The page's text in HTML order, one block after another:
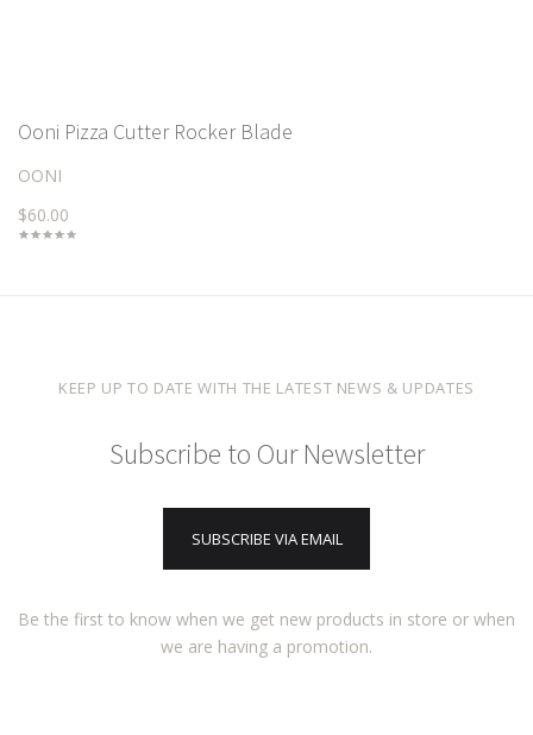
Ooni Pizza Cutter Rocker Blade
OONI
$60.00
KEEP UP TO DATE WITH THE LATEST NEWS & UPDATES
Subscribe to Our Newsletter
SUBSCRIBE VIA EMAIL
Be the first to know when we get new products in store or when
we are having a promotion.